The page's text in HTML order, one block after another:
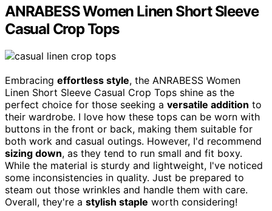
ANRABESS Women Linen Short Sleeve
Casual Crop Tops
Embracing effortless style, the ANRABESS Women
Linen Short Sleeve Casual Crop Tops shine as the
perfect choice for those seeking a versatile addition to
their wardrobe. I love how these tops can be worn with
buttons in the front or back, making them suitable for
both work and casual outings. However, I'd recommend
sizing down, as they tend to run small and fit boxy.
While the material is sturdy and lightweight, I've noticed
some inconsistencies in quality. Just be prepared to
steam out those wrinkles and handle them with care.
Overall, they're a stylish staple worth considering!